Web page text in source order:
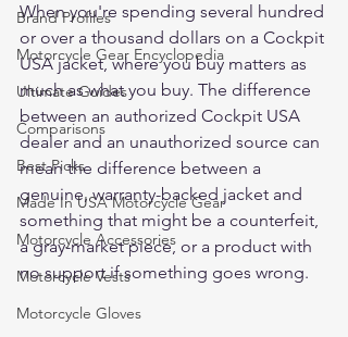
Brand Profiles
Motorcycle Gear Encyclopedia
Ultimate Guides
Comparisons
Best Picks
Made In USA Motorcycle Gear
Motorcycle Accessories
Motorcycle Vests
Motorcycle Gloves
When you're spending several hundred
or over a thousand dollars on a Cockpit
USA jacket, where you buy matters as
much as what you buy. The difference
between an authorized Cockpit USA
dealer and an unauthorized source can
mean the difference between a
genuine, warranty-backed jacket and
something that might be a counterfeit,
a gray-market piece, or a product with
no support if something goes wrong.